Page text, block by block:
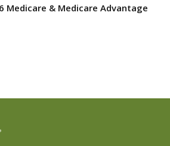
Medicare & Medicare Advantage